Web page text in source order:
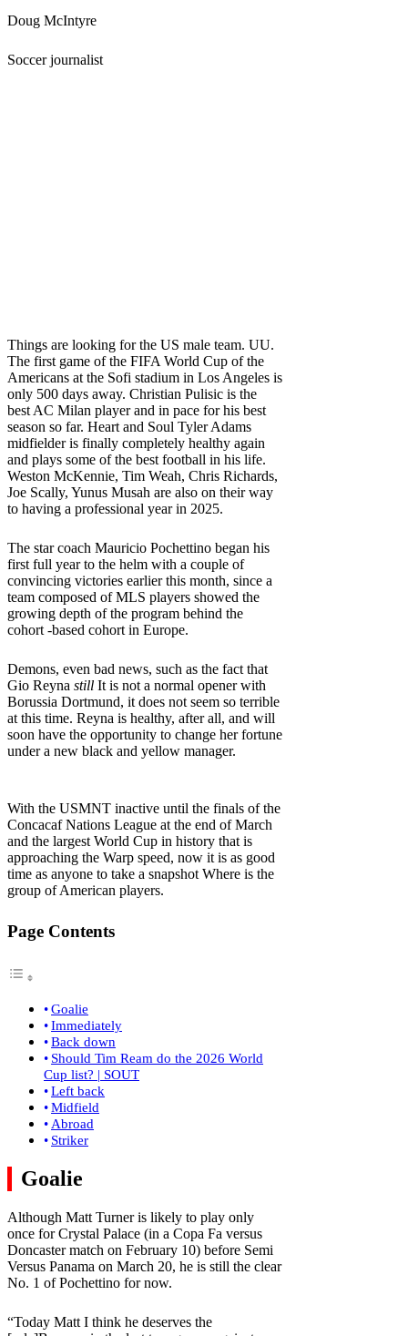
Doug McIntyre
Soccer journalist
Things are looking for the US male team. UU.
The first game of the FIFA World Cup of the
Americans at the Sofi stadium in Los Angeles is
only 500 days away. Christian Pulisic is the
best AC Milan player and in pace for his best
season so far. Heart and Soul Tyler Adams
midfielder is finally completely healthy again
and plays some of the best football in his life.
Weston McKennie, Tim Weah, Chris Richards,
Joe Scally, Yunus Musah are also on their way
to having a professional year in 2025.
The star coach Mauricio Pochettino began his
first full year to the helm with a couple of
convincing victories earlier this month, since a
team composed of MLS players showed the
growing depth of the program behind the
cohort -based cohort in Europe.
Demons, even bad news, such as the fact that
Gio Reyna still It is not a normal opener with
Borussia Dortmund, it does not seem so terrible
at this time. Reyna is healthy, after all, and will
soon have the opportunity to change her fortune
under a new black and yellow manager.
With the USMNT inactive until the finals of the
Concacaf Nations League at the end of March
and the largest World Cup in history that is
approaching the Warp speed, now it is as good
time as anyone to take a snapshot Where is the
group of American players.
Page Contents
Goalie
Immediately
Back down
Should Tim Ream do the 2026 World
Cup list? | SOUT
Left back
Midfield
Abroad
Striker
Goalie
Although Matt Turner is likely to play only
once for Crystal Palace (in a Copa Fa versus
Doncaster match on February 10) before Semi
Versus Panama on March 20, he is still the clear
No. 1 of Pochettino for now.
“Today Matt I think he deserves the